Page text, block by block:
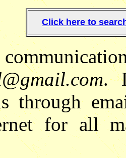
Click here to
.
through
for all